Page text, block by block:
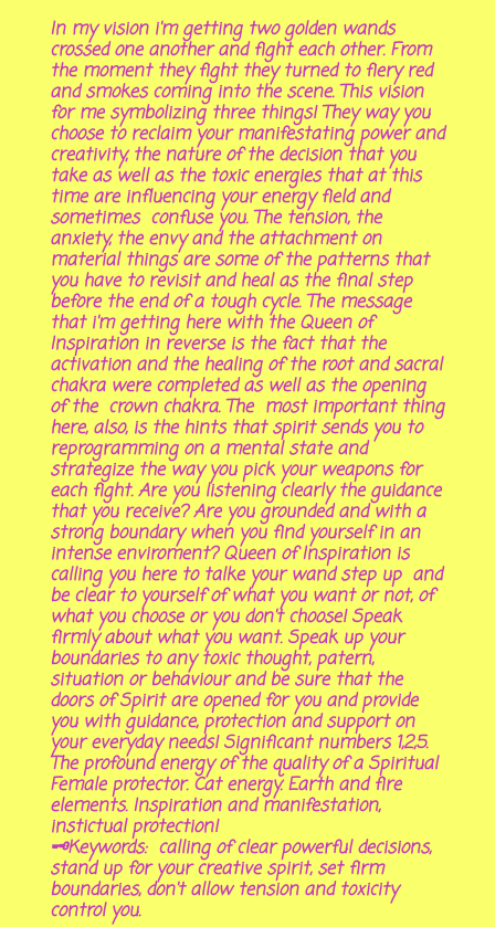
In my vision i'm getting two golden wands
crossed one another and fight each other. From
the moment they fight they turned to fiery red
and smokes coming into the scene. This vision
for me symbolizing three things! They way you
choose to reclaim your manifestating power and
creativity, the nature of the decision that you
take as well as the toxic energies that at this
time are influencing your energy field and
sometimes confuse you. The tension, the
anxiety, the envy and the attachment on
material things are some of the patterns that
you have to revisit and heal as the final step
before the end of a tough cycle. The message
that i'm getting here with the Queen of
Inspiration in reverse is the fact that the
activation and the healing of the root and sacral
chakra were completed as well as the opening
of the crown chakra. The most important thing
here, also, is the hints that spirit sends you to
reprogramming on a mental state and
strategize the way you pick your weapons for
each fight. Are you listening clearly the guidance
that you receive? Are you grounded and with a
strong boundary when you find yourself in an
intense enviroment? Queen of Inspiration is
calling you here to talke your wand step up and
be clear to yourself of what you want or not, of
what you choose or you don't choose! Speak
firmly about what you want. Speak up your
boundaries to any toxic thought, patern,
situation or behaviour and be sure that the
doors of Spirit are opened for you and provide
you with guidance, protection and support on
your everyday needs! Significant numbers 1,2,5.
The profound energy of the quality of a Spiritual
Female protector. Cat energy. Earth and fire
elements. Inspiration and manifestation,
instictual protection!
🗝Keywords: calling of clear powerful decisions,
stand up for your creative spirit, set firm
boundaries, don't allow tension and toxicity
control you.